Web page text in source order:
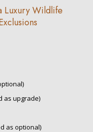
Luxury Wildlife
as upgrade)
as optional)